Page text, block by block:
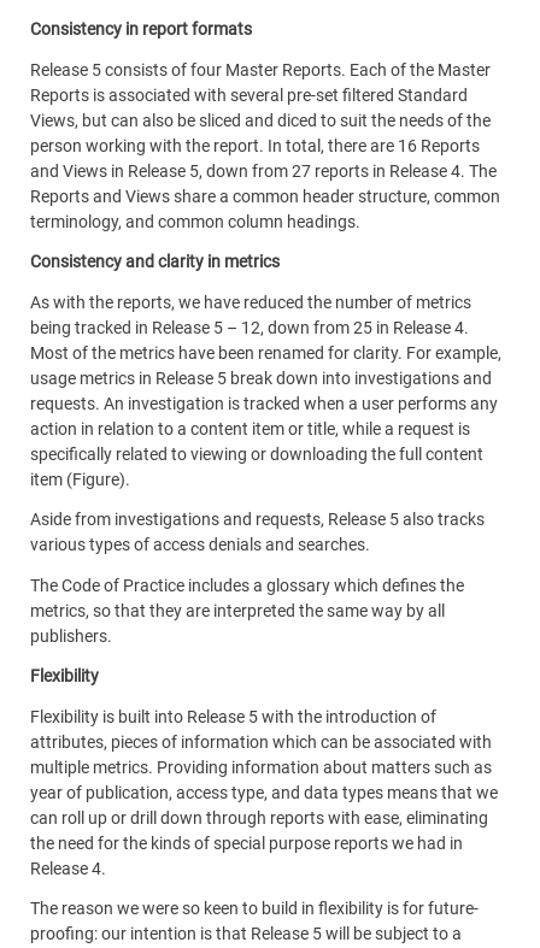
Consistency in report formats
Release 5 consists of four Master Reports. Each of the Master
Reports is associated with several pre-set filtered Standard
Views, but can also be sliced and diced to suit the needs of the
person working with the report. In total, there are 16 Reports
and Views in Release 5, down from 27 reports in Release 4. The
Reports and Views share a common header structure, common
terminology, and common column headings.
Consistency and clarity in metrics
As with the reports, we have reduced the number of metrics
being tracked in Release 5 – 12, down from 25 in Release 4.
Most of the metrics have been renamed for clarity. For example,
usage metrics in Release 5 break down into investigations and
requests. An investigation is tracked when a user performs any
action in relation to a content item or title, while a request is
specifically related to viewing or downloading the full content
item (Figure).
Aside from investigations and requests, Release 5 also tracks
various types of access denials and searches.
The Code of Practice includes a glossary which defines the
metrics, so that they are interpreted the same way by all
publishers.
Flexibility
Flexibility is built into Release 5 with the introduction of
attributes, pieces of information which can be associated with
multiple metrics. Providing information about matters such as
year of publication, access type, and data types means that we
can roll up or drill down through reports with ease, eliminating
the need for the kinds of special purpose reports we had in
Release 4.
The reason we were so keen to build in flexibility is for future-
proofing: our intention is that Release 5 will be subject to a